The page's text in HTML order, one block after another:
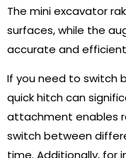
The mini excavator
surfaces, while the
accurate and
If you need to switch
quick hitch can
attachment enables
switch between
time. Additionally, for